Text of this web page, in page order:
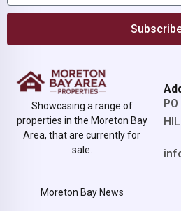
Showcasing a range of
properties in the Moreton Bay
Area, that are currently for
sale.
Moreton Bay News